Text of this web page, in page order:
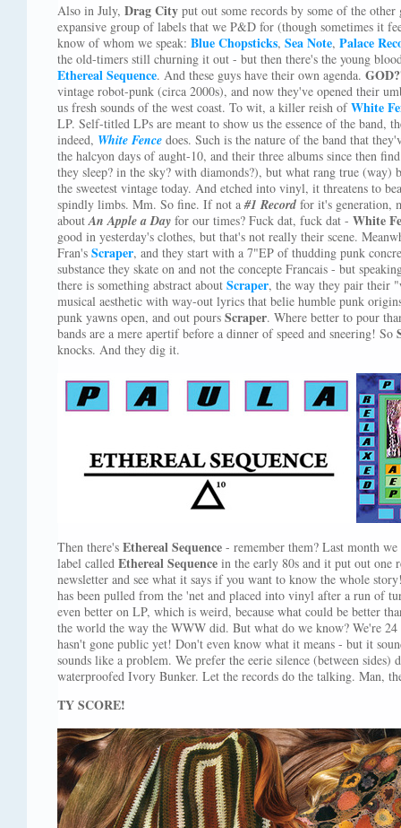
Also in July, Drag City put out some records by some of the
expansive group of labels that we P&D for (though sometimes it
know of whom we speak: Blue Chopsticks, Sea Note, Palace
the old-timers still churning it out - but then there's the young
Ethereal Sequence. And these guys have their own agenda. GOD?
vintage robot-punk (circa 2000s), and now they've opened their
us fresh sounds of the west coast. To wit, a killer reish ofWhite
LP. Self-titled LPs are meant to show us the essence of the band,
indeed, White Fence does. Such is the nature of the band that
the halcyon days of aught-10, and their three albums since then
they sleep? in the sky? with diamonds?), but what rang true (way)
the sweetest vintage today. And etched into vinyl, it threatens to
spindly limbs. Mm. So fine. If not a#1 Record for it's generation,
aboutAn Apple a Day for our times? Fuck dat, fuck dat - White
good in yesterday's clothes, but that's not really their scene.
Fran's Scraper, and they start with a 7"EP of thudding punk
substance they skate on and not the concepte Francais - but
there is something abstract about Scraper, the way they pair their
musical aesthetic with way-out lyrics that belie humble punk
punk yawns open, and out pours Scraper. Where better to pour
bands are a mere apertif before a dinner of speed and sneering! So
knocks. And they dig it.
Then there's Ethereal Sequence - remember them? Last month
label called Ethereal Sequence in the early 80s and it put out one
newsletter and see what it says if you want to know the whole
has been pulled from the 'net and placed into vinyl after a run of
even better on LP, which is weird, because what could be better
the world the way the WWW did. But what do we know? We're
hasn't gone public yet! Don't even know what it means - but it
sounds like a problem. We prefer the eerie silence (between sides)
waterproofed Ivory Bunker. Let the records do the talking. Man,
TY SCORE!